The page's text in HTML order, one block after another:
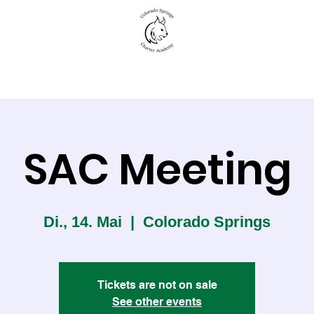
SAC Meeting
Di., 14. Mai
  |
Colorado Springs
Tickets are not on sale
See other events